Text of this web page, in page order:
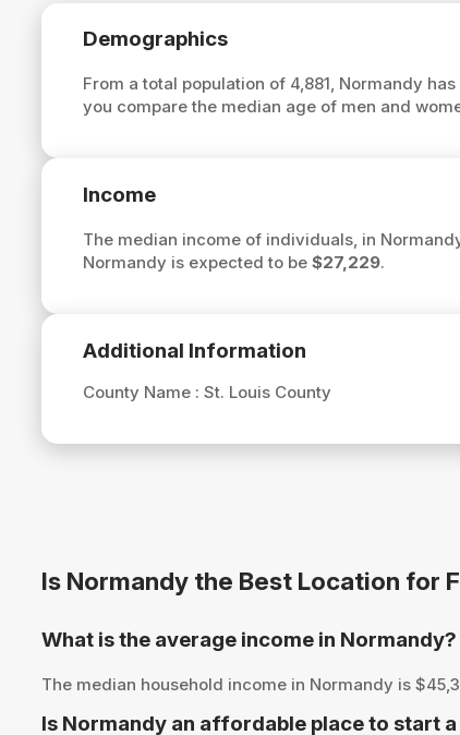
Demographics
From a total population of 4,881, Normandy
you compare the median age of men and
Income
The median income of individuals, in
Normandy is expected to be $27,229.
Additional Information
County Name : St. Louis County
Is Normandy the Best Location for
What is the average income in Normandy?
The median household income in Normandy is
Is Normandy an affordable place to start